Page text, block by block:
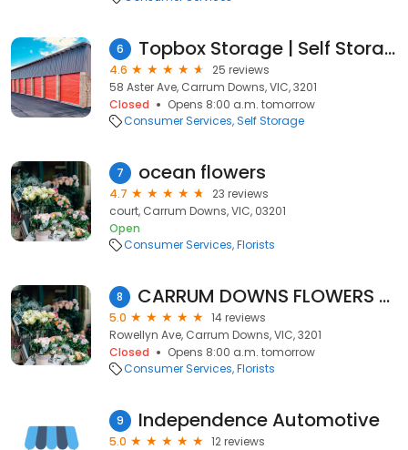
6 Topbox Storage | Self Storage Melbourne
4.6
25 reviews
58 Aster Ave, Carrum Downs, VIC, 3201
Closed
Opens 8:00 a.m. tomorrow
Consumer Services Self Storage
7 ocean flowers
4.7
23 reviews
court, Carrum Downs, VIC, 03201
Open
Consumer Services Florists
8 CARRUM DOWNS FLOWERS TRUELY
5.0
14 reviews
Rowellyn Ave, Carrum Downs, VIC, 3201
Closed
Opens 8:00 a.m. tomorrow
Consumer Services Florists
9 Independence Automotive
5.0
12 reviews